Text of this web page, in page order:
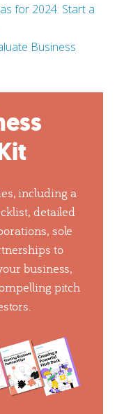
for 2024: Start a
Business
including a
detailed
sole
to
business,
pitch